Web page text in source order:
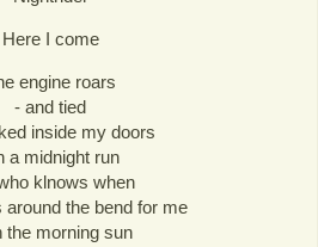
Here I come
engine roars
- and tied
inside my doors
a midnight run
klnows when
around the bend for me
the morning sun